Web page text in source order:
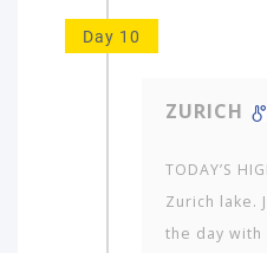
Day 10
ZURICH
TODAY’S
Zurich lake.
the day